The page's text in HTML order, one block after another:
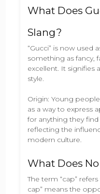
What Does
Slang?
“Gucci” is now used
something as fancy,
excellent. It signifies
style.
Origin: Young
as a way to express
for anything they
reflecting the
modern culture.
What Does
The term “cap”
cap” means the